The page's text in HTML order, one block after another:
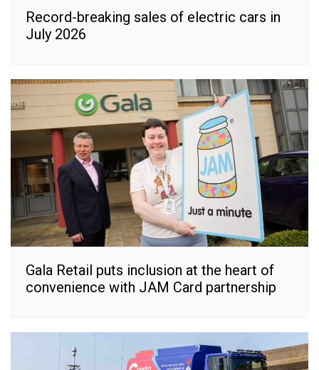
Record-breaking sales of electric cars in
July 2026
Gala Retail puts inclusion at the heart of
convenience with JAM Card partnership